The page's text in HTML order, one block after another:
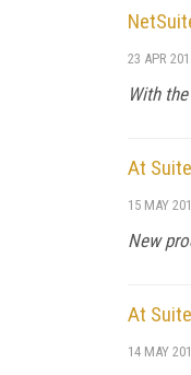
23 APR
With
At
15 MAY
New
At
14 MAY